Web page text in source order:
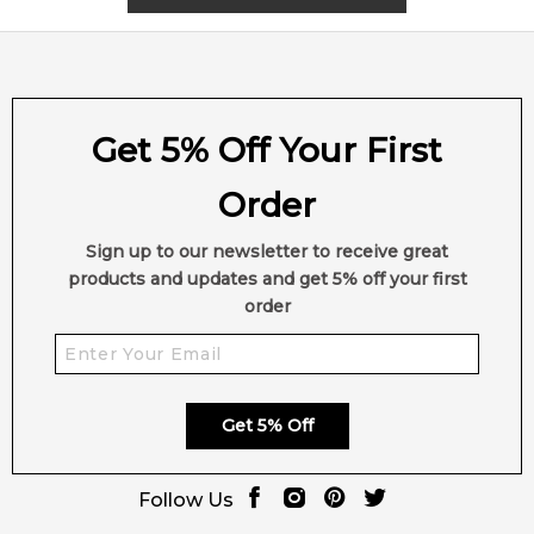
Get 5% Off Your First
Order
Sign up to our newsletter to receive great
products and updates and get 5% off your first
order
Get 5% Off
Follow Us